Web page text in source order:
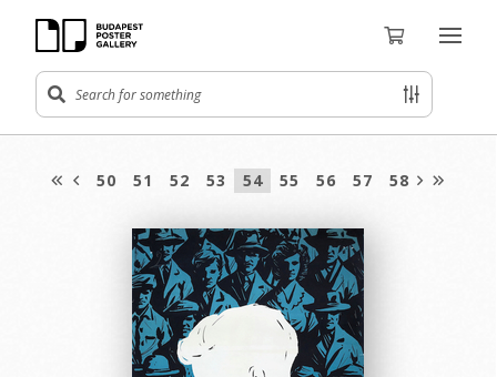
50 51 52 53 54 55 56 57 58